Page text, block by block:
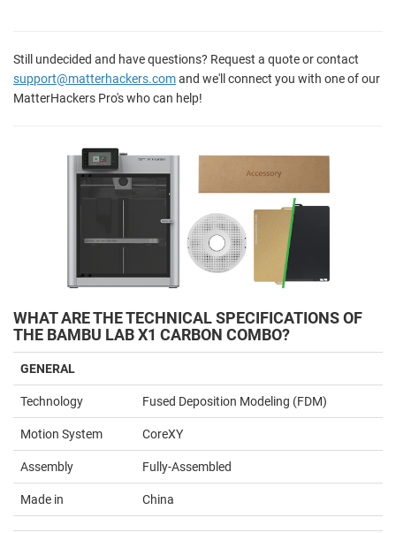
Still undecided and have questions? Request a quote or contact
support@matterhackers.comand we'll connect you with one of our
MatterHackers Pro's who can help!
WHAT ARE THE TECHNICAL SPECIFICATIONS OF
THE BAMBU LAB X1 CARBON COMBO?
GENERAL
Technology Fused Deposition Modeling (FDM)
Motion System CoreXY
Assembly Fully-Assembled
Made in China